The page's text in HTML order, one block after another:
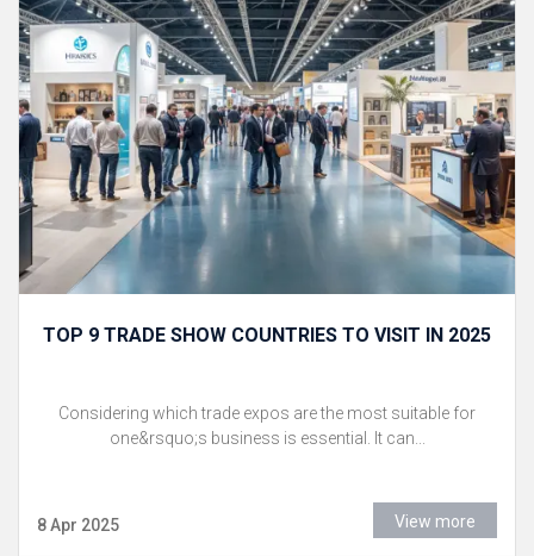
TOP 9 TRADE SHOW COUNTRIES TO VISIT IN 2025
Considering which trade expos are the most suitable for
one&rsquo;s business is essential. It can...
8 Apr 2025 View more